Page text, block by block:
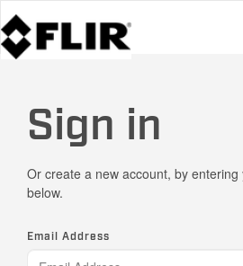
Sign in
Or create a new account, by
below.
Email Address